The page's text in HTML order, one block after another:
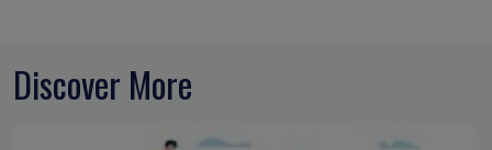
Discover More